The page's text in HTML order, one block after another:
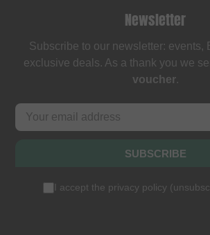
Newsletter
Subscribe to our newsletter: events,
exclusive deals. As a thank you we
voucher.
SUBSCRIBE
I accept the privacy policy (